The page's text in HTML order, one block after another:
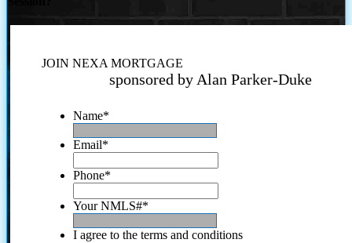
JOIN NEXA MORTGAGE
sponsored by Alan Parker-Duke
Name*
Email*
Phone*
Your NMLS#*
I agree to the terms and conditions